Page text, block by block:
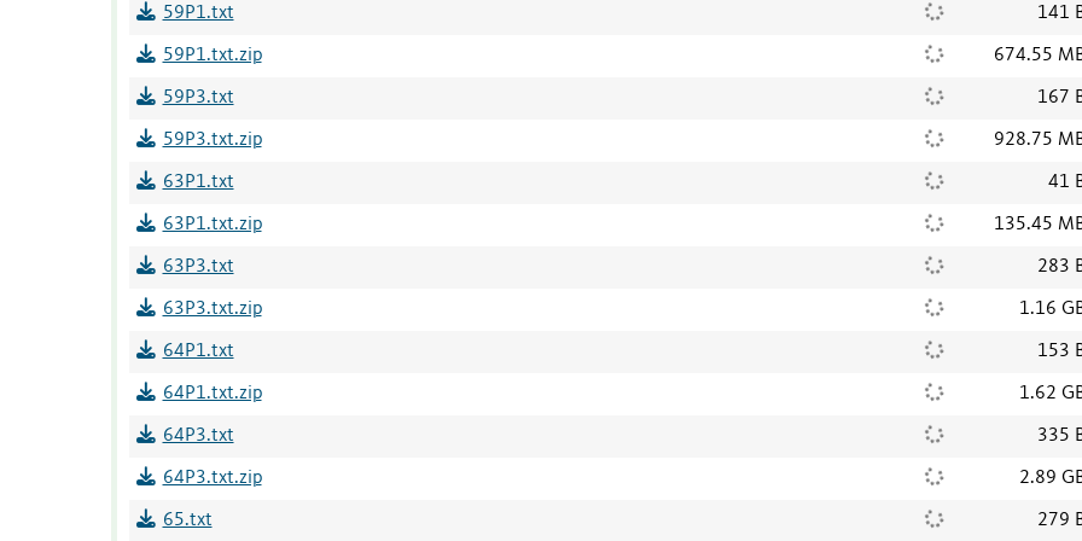
59P1.txt 141
59P1.txt.zip 674.55
59P3.txt 167
59P3.txt.zip 928.75
63P1.txt 41
63P1.txt.zip 135.45
63P3.txt 283
63P3.txt.zip 1.16
64P1.txt 153
64P1.txt.zip 1.62
64P3.txt 335
64P3.txt.zip 2.89
65.txt 279